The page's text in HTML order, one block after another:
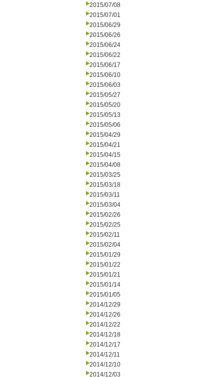
2015/07/08
2015/07/01
2015/06/29
2015/06/26
2015/06/24
2015/06/22
2015/06/17
2015/06/10
2015/06/03
2015/05/27
2015/05/20
2015/05/13
2015/05/06
2015/04/29
2015/04/21
2015/04/15
2015/04/08
2015/03/25
2015/03/18
2015/03/11
2015/03/04
2015/02/26
2015/02/25
2015/02/11
2015/02/04
2015/01/29
2015/01/22
2015/01/21
2015/01/14
2015/01/05
2014/12/29
2014/12/26
2014/12/22
2014/12/18
2014/12/17
2014/12/11
2014/12/10
2014/12/03